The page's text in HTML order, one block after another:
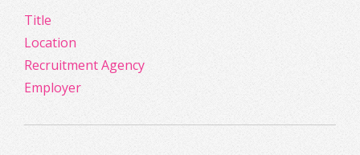
Title
Location
Recruitment Agency
Employer